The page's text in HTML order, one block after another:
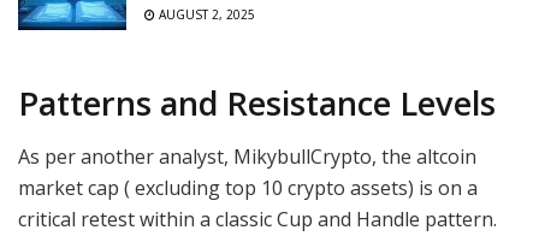
AUGUST 2, 2025
Patterns and Resistance Levels
As per another analyst, MikybullCrypto, the altcoin
market cap ( excluding top 10 crypto assets) is on a
critical retest within a classic Cup and Handle pattern.